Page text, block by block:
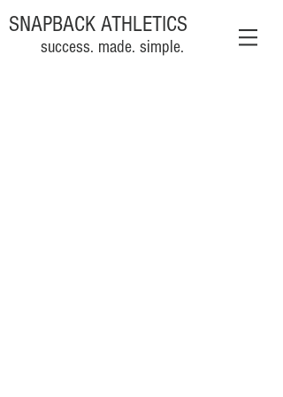
SNAPBACK ATHLETICS
success. made. simple.